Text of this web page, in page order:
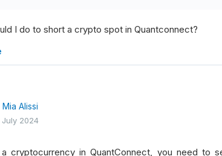
I do to short a crypto spot in Quantconnect?
Mia Alissi
July 2024
cryptocurrency in QuantConnect, you need to